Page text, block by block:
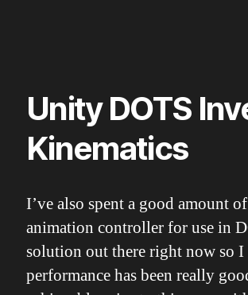
Unity DOTS
Kinematics
I’ve also spent a good amount
animation controller for use in
solution out there right now so
performance has been really